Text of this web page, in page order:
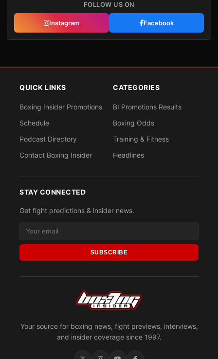
FOLLOW US ON
Instagram Facebook
Your source for boxing news, fight previews, interviews,
and insider coverage since 1997.
QUICK LINKS
Boxing Insider Promotions
Schedule
Podcast Directory
Contact Boxing Insider
CATEGORIES
BI Promotions Results
Boxing Odds
Training & Fitness
Headlines
STAY CONNECTED
Get fight predictions & insider news.
SUBSCRIBE